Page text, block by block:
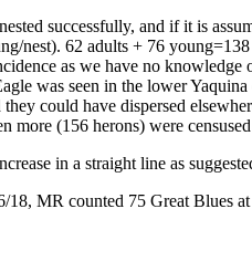
successfully, and if it is
nest). 62 adults + 76
as we have no
was seen in the lower
could have dispersed
more (156 herons) were
in a straight line as
18, MR counted 75 Great Blues